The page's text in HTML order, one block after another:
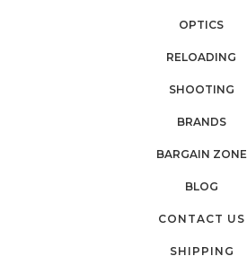
OPTICS
RELOADING
SHOOTING
BRANDS
BARGAIN ZONE
BLOG
CONTACT US
SHIPPING